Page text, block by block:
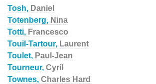
Tosh, Daniel
Totenberg, Nina
Totti, Francesco
Touil-Tartour, Laurent
Toulet, Paul-Jean
Tourneur, Cyril
Townes, Charles Hard